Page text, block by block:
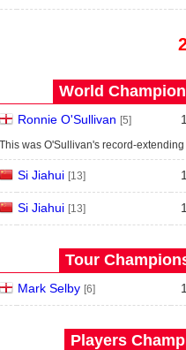
World
Ronnie O'Sullivan [5]
This was O'Sullivan's record-
Si Jiahui [13]
Si Jiahui [13]
Tour
Mark Selby [6]
Players